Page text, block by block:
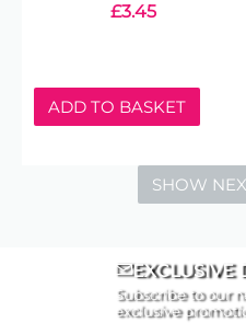
£3.45
ADD TO BASKET
SHOW
EXCLUSIVE
Subscribe to our
exclusive